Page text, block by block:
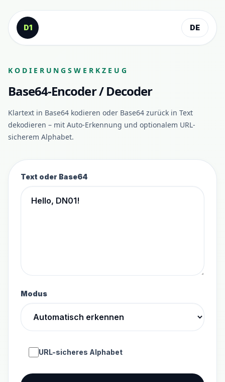
Zum Inhalt springen
D1
DE
KODIERUNGSWERKZEUG
Base64-Encoder / Decoder
Klartext in Base64 kodieren oder Base64 zurück in Text
dekodieren – mit Auto-Erkennung und optionalem URL-
sicherem Alphabet.
Text oder Base64
Modus
URL-sicheres Alphabet